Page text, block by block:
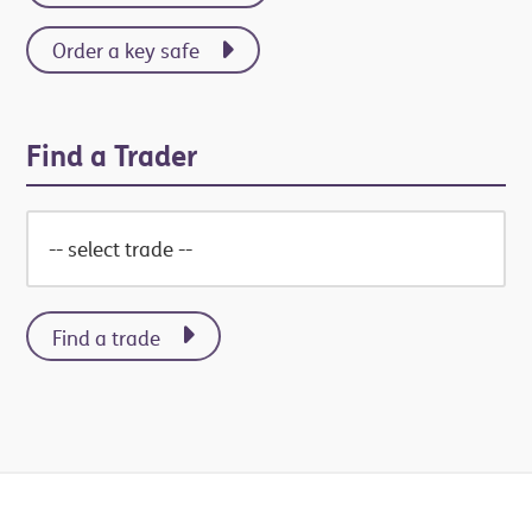
Order a key safe
Find a Trader
Find a trade